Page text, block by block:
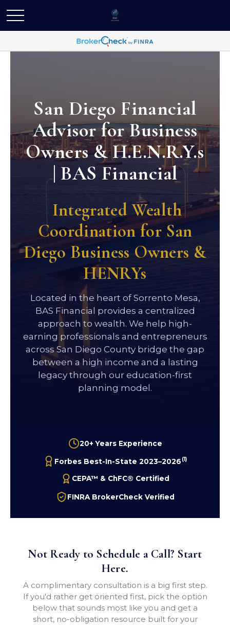
San Diego Financial
Advisor for Business
Owners & H.E.N.R.Y.s
| BAS Financial
Integrated Wealth
Coordination for San
Diego Business Owners &
HENRYs
Located in the heart of Sorrento Mesa,
BAS Financial provides a centralized
approach to wealth. We help high-
earning professionals and entrepreneurs
across San Diego County bridge the gap
between a high income and a lasting
legacy through our education-first
planning model.
20+ Years Experience
Forbes Best-In-State 2023–2026 (1)
CEPA™ & ChFC® Certified
FINRA BrokerCheck Verified
Not Ready to Schedule a Call? Start
Here.
A complimentary consultation is a big first step.
If you'd rather get oriented first, pick the option
below that sounds most like you and get a
short, no-obligation resource built for your